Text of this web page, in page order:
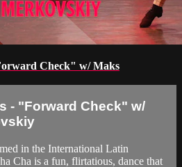
Check" w/ Maks
- "Forward Check" w/
in the International Latin
Cha is a fun, flirtatious, dance that